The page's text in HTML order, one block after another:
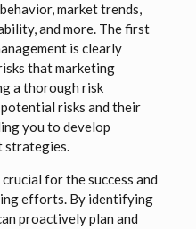
market trends,
and more. The first
is clearly
that marketing
a thorough risk
risks and their
you to develop
strategies.
for the success and
efforts. By identifying
proactively plan and